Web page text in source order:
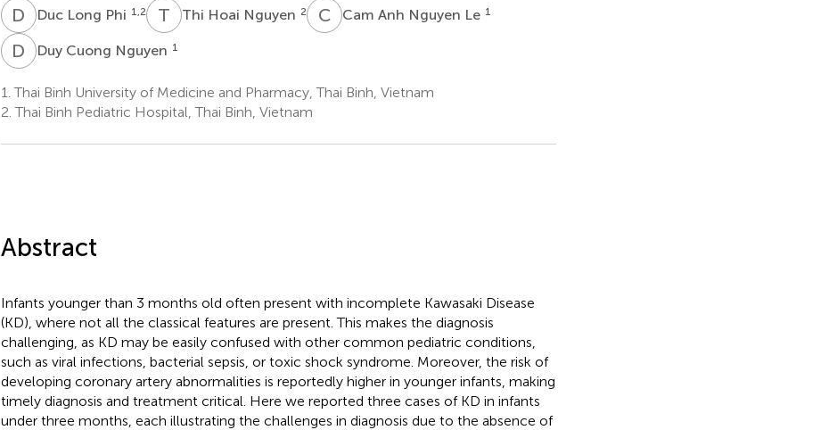
D LDuc Long Phi 1,2 T HThi Hoai Nguyen 2 CACam Anh Nguyen Le 1
D CDuy Cuong Nguyen 1
1. Thai Binh University of Medicine and Pharmacy, Thai Binh, Vietnam
2. Thai Binh Pediatric Hospital, Thai Binh, Vietnam
Abstract
Infants younger than 3 months old often present with incomplete Kawasaki Disease
(KD), where not all the classical features are present. This makes the diagnosis
challenging, as KD may be easily confused with other common pediatric conditions,
such as viral infections, bacterial sepsis, or toxic shock syndrome. Moreover, the risk of
developing coronary artery abnormalities is reportedly higher in younger infants, making
timely diagnosis and treatment critical. Here we reported three cases of KD in infants
under three months, each illustrating the challenges in diagnosis due to the absence of